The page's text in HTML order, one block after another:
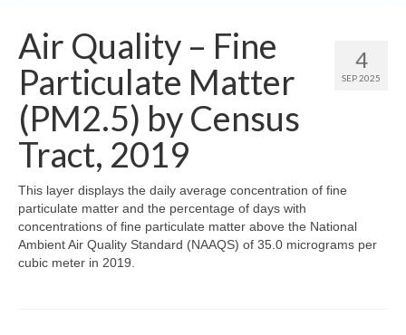
Community Needs Assessment
Poverty Report
What’s New
Map Room
Support
Community Needs Assessment Support
4
SEP 2025
Air Quality – Fine
Particulate Matter
(PM2.5) by Census
Tract, 2019
This layer displays the daily average concentration of fine
particulate matter and the percentage of days with
concentrations of fine particulate matter above the National
Ambient Air Quality Standard (NAAQS) of 35.0 micrograms per
cubic meter in 2019.